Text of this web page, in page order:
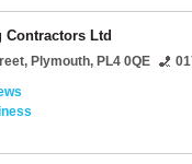
Contractors Ltd
, Plymouth, PL4 0QE